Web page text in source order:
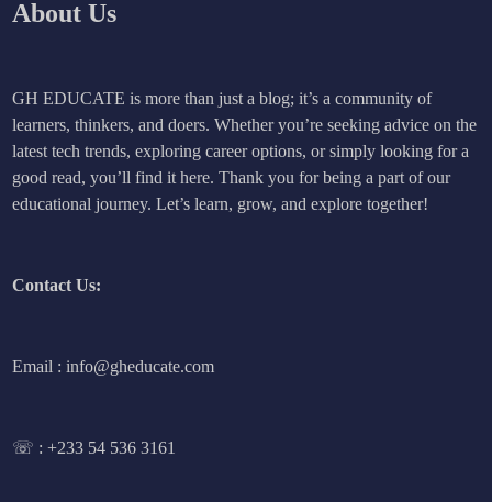
About Us
GH EDUCATE is more than just a blog; it’s a community of
learners, thinkers, and doers. Whether you’re seeking advice on the
latest tech trends, exploring career options, or simply looking for a
good read, you’ll find it here. Thank you for being a part of our
educational journey. Let’s learn, grow, and explore together!
Contact Us:
Email : info@gheducate.com
☏ :+233 54 536 3161